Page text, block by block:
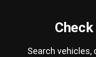
Search vehicles,